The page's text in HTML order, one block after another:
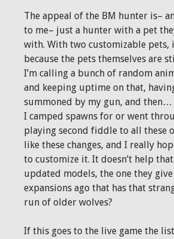
The appeal of the BM hunter is–
to me– just a hunter with a pet
with. With two customizable pets,
because the pets themselves are
I’m calling a bunch of random
and keeping uptime on that,
summoned by my gun, and
I camped spawns for or went
playing second fiddle to all these
like these changes, and I really
to customize it. It doesn’t help
updated models, the one they
expansions ago that has that
run of older wolves?
If this goes to the live game the